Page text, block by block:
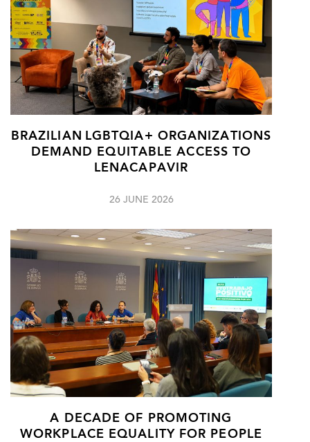
BRAZILIAN LGBTQIA+ ORGANIZATIONS
DEMAND EQUITABLE ACCESS TO
LENACAPAVIR
26 JUNE 2026
A DECADE OF PROMOTING
WORKPLACE EQUALITY FOR PEOPLE